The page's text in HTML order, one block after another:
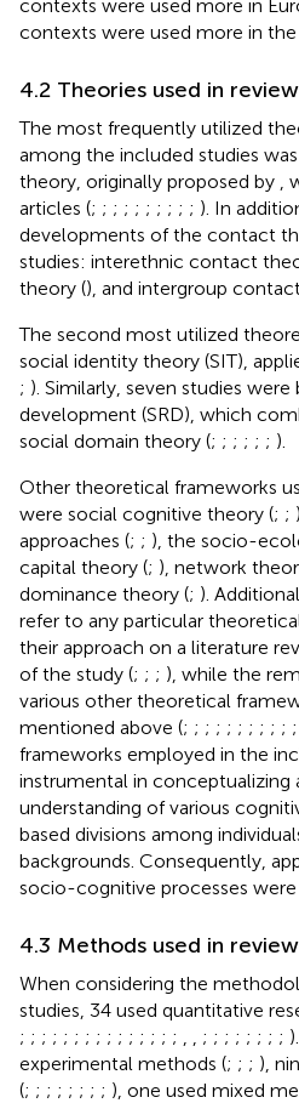
contexts were used more in
contexts were used more in the
4.2 Theories used in
The most frequently utilized
among the included studies
theory, originally proposed by
,
articles (; ; ; ; ; ; ; ; ; ; ). In
developments of the contact
studies: interethnic contact
theory (), and intergroup
The second most utilized
social identity theory (SIT),
; ). Similarly, seven studies
development (SRD), which
social domain theory (; ; ; ; ; ; ).
Other theoretical frameworks
were social cognitive theory (; ;
approaches (; ; ), the socio-
capital theory (; ), network
dominance theory (; ).
refer to any particular
their approach on a literature
of the study (; ; ; ), while the
various other theoretical
mentioned above (; ; ; ; ; ; ; ; ; ; ;
frameworks employed in the
instrumental in conceptualizing
understanding of various
based divisions among
backgrounds. Consequently,
socio-cognitive processes
4.3 Methods used in
When considering the
studies, 34 used quantitative
; ; ; ; ; ; ; ; ; ; ; ; ; ; ; ; ; ; ; ; ; ; ;
experimental methods (; ; ; ),
(; ; ; ; ; ; ; ; ), one used mixed